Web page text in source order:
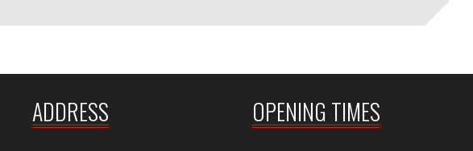
ADDRESS OPENING TIMES